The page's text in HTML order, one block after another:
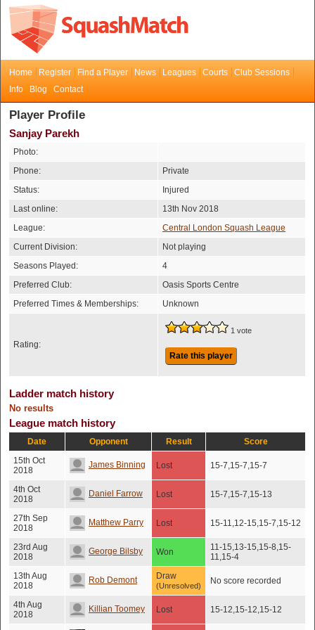
Home Register Find a Player News Leagues Courts
Club Sessions
Info
Blog Contact
Player Profile
Sanjay Parekh
Photo:
Phone:
Private
Status:
Injured
Last online:
13th Nov 2018
League:
Central London Squash League
Current Division:
Not playing
Seasons Played:
4
Preferred Club:
Oasis Sports Centre
Preferred Times & Memberships:
Unknown
Rating:
1 vote
Rate this player
Ladder match history
No results
League match history
Date Opponent Result
Score
15th Oct
2018
James Binning Lost 15-7,15-7,15-7
4th Oct
2018
Daniel Farrow Lost 15-7,15-7,15-13
27th Sep
2018
Matthew Parry Lost 15-11,12-15,15-7,15-12
23rd Aug
2018
George Bilsby Won
11-15,13-15,15-8,15-
11,15-4
13th Aug
2018
Rob Demont Draw
(Unresolved) No score recorded
4th Aug
2018
Killian Toomey Lost 15-12,15-12,15-12